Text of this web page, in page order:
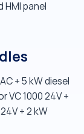
panel
+ 5 kW diesel
VC 1000 24V +
+ 2 kW